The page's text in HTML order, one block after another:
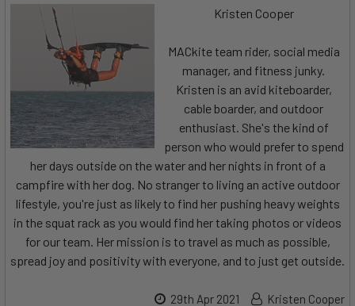
Kristen Cooper
MACkite team rider, social media
manager, and fitness junky.
Kristen is an avid kiteboarder,
cable boarder, and outdoor
enthusiast. She's the kind of
person who would prefer to spend
her days outside on the water and her nights in front of a
campfire with her dog. No stranger to living an active outdoor
lifestyle, you're just as likely to find her pushing heavy weights
in the squat rack as you would find her taking photos or videos
for our team. Her mission is to travel as much as possible,
spread joy and positivity with everyone, and to just get outside.
29th Apr 2021 Kristen Cooper